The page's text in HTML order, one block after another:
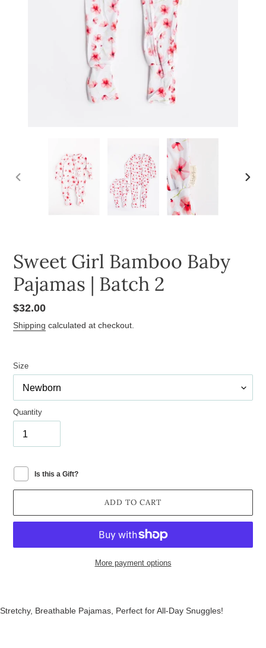
Sweet Girl Bamboo Baby
Pajamas | Batch 2
Regular
price
$32.00
Shipping calculated at checkout.
Size
Quantity
Is this a Gift?
ADD TO CART
More payment options
Stretchy, Breathable Pajamas, Perfect for All-Day Snuggles!